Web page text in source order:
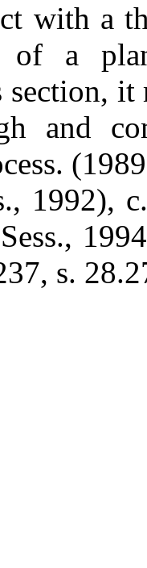
with a
of a
it
and
1992),
s.